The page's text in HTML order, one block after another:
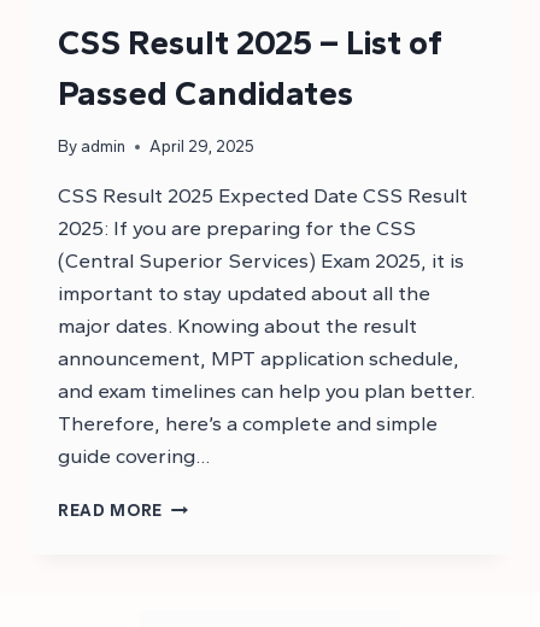
CSS Result 2025 – List of
Passed Candidates
By admin April 29, 2025
CSS Result 2025 Expected Date CSS Result
2025: If you are preparing for the CSS
(Central Superior Services) Exam 2025, it is
important to stay updated about all the
major dates. Knowing about the result
announcement, MPT application schedule,
and exam timelines can help you plan better.
Therefore, here’s a complete and simple
guide covering…
READ MORE CSS